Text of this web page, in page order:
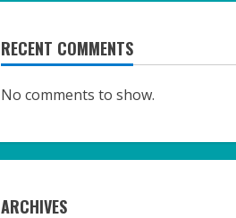
RECENT COMMENTS
No comments to show.
ARCHIVES